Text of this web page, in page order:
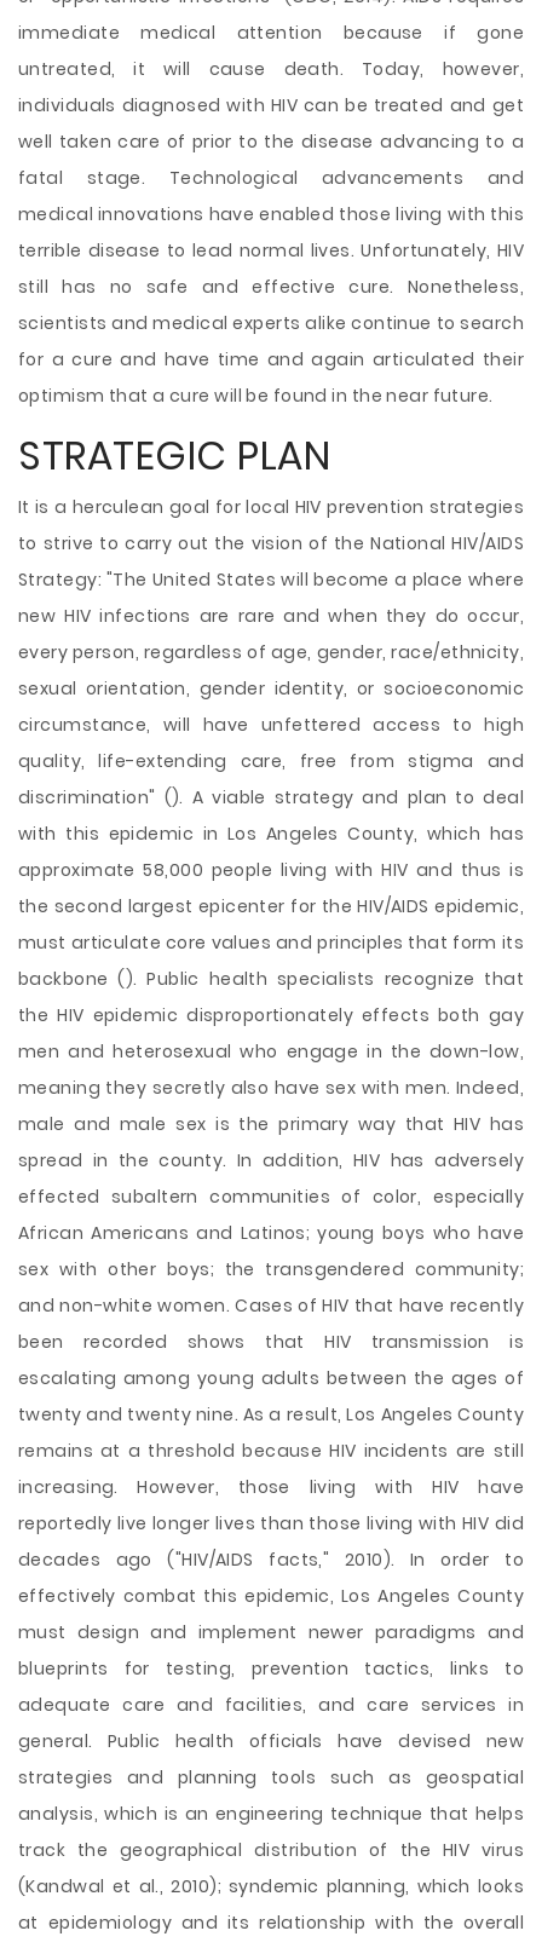
immediate medical attention because if gone
untreated, it will cause death. Today, however,
individuals diagnosed with HIV can be treated and get
well taken care of prior to the disease advancing to a
fatal stage. Technological advancements and
medical innovations have enabled those living with this
terrible disease to lead normal lives. Unfortunately, HIV
still has no safe and effective cure. Nonetheless,
scientists and medical experts alike continue to search
for a cure and have time and again articulated their
optimism that a cure will be found in the near future.
STRATEGIC PLAN
It is a herculean goal for local HIV prevention strategies
to strive to carry out the vision of the National HIV/AIDS
Strategy: "The United States will become a place where
new HIV infections are rare and when they do occur,
every person, regardless of age, gender, race/ethnicity,
sexual orientation, gender identity, or socioeconomic
circumstance, will have unfettered access to high
quality, life-extending care, free from stigma and
discrimination" (). A viable strategy and plan to deal
with this epidemic in Los Angeles County, which has
approximate 58,000 people living with HIV and thus is
the second largest epicenter for the HIV/AIDS epidemic,
must articulate core values and principles that form its
backbone (). Public health specialists recognize that
the HIV epidemic disproportionately effects both gay
men and heterosexual who engage in the down-low,
meaning they secretly also have sex with men. Indeed,
male and male sex is the primary way that HIV has
spread in the county. In addition, HIV has adversely
effected subaltern communities of color, especially
African Americans and Latinos; young boys who have
sex with other boys; the transgendered community;
and non-white women. Cases of HIV that have recently
been recorded shows that HIV transmission is
escalating among young adults between the ages of
twenty and twenty nine. As a result, Los Angeles County
remains at a threshold because HIV incidents are still
increasing. However, those living with HIV have
reportedly live longer lives than those living with HIV did
decades ago ("HIV/AIDS facts," 2010). In order to
effectively combat this epidemic, Los Angeles County
must design and implement newer paradigms and
blueprints for testing, prevention tactics, links to
adequate care and facilities, and care services in
general. Public health officials have devised new
strategies and planning tools such as geospatial
analysis, which is an engineering technique that helps
track the geographical distribution of the HIV virus
(Kandwal et al., 2010); syndemic planning, which looks
at epidemiology and its relationship with the overall